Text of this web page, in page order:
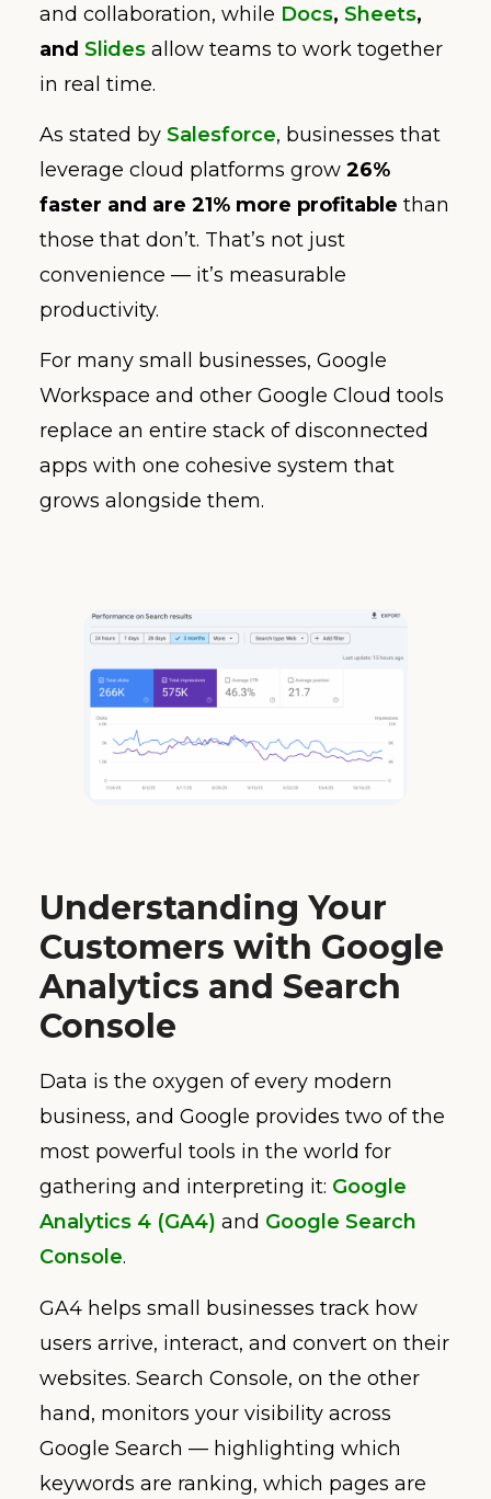
and collaboration, while Docs, Sheets,
and Slides allow teams to work together
in real time.
As stated by Salesforce, businesses that
leverage cloud platforms grow 26%
faster and are 21% more profitable than
those that don’t. That’s not just
convenience — it’s measurable
productivity.
For many small businesses, Google
Workspace and other Google Cloud tools
replace an entire stack of disconnected
apps with one cohesive system that
grows alongside them.
Understanding Your
Customers with Google
Analytics and Search
Console
Data is the oxygen of every modern
business, and Google provides two of the
most powerful tools in the world for
gathering and interpreting it: Google
Analytics 4 (GA4) and Google Search
Console.
GA4 helps small businesses track how
users arrive, interact, and convert on their
websites. Search Console, on the other
hand, monitors your visibility across
Google Search — highlighting which
keywords are ranking, which pages are